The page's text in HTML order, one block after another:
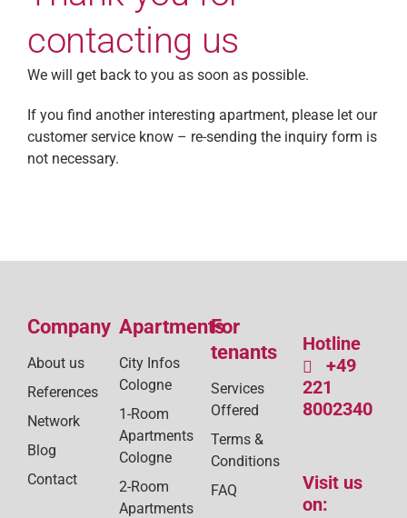
contacting us
We will get back to you as soon as possible.
If you find another interesting apartment, please let our
customer service know – re-sending the inquiry form is
not necessary.
Company
About us
References
Network
Blog
Contact
Apartments
City Infos
Cologne
1-Room
Apartments
Cologne
2-Room
Apartments
For
tenants
Services
Offered
Terms &
Conditions
FAQ
Hotline
+49
221
8002340
Visit us
on: